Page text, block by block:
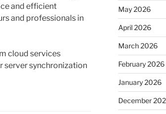
and efficient
and professionals in
cloud services
server synchronization
May 2026
April 2026
March 2026
February 2026
January 2026
December